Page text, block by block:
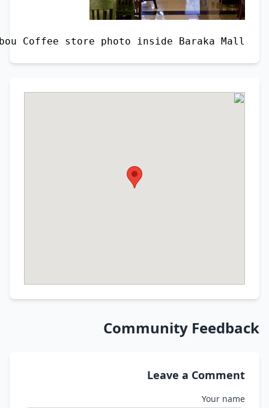
Caribou Coffee store photo inside Baraka
Community
Leave a
Your